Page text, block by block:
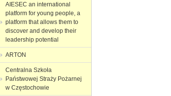
AIESEC an international
platform for young people, a
platform that allows them to
discover and develop their
leadership potential
ARTON
Centralna Szkoła
Państwowej Straży Pożarnej
w Częstochowie